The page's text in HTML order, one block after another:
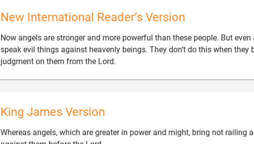
New International Reader’s Version
Now angels are stronger and more powerful than these people. But even
speak evil things against heavenly beings. They don’t do this when they
judgment on them from the Lord.
King James Version
Whereas angels, which are greater in power and might, bring not railing